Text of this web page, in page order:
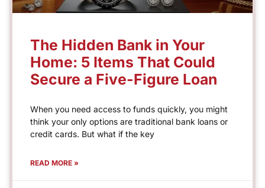
The Hidden Bank in Your
Home: 5 Items That Could
Secure a Five-Figure Loan
When you need access to funds quickly, you might
think your only options are traditional bank loans or
credit cards. But what if the key
READ MORE »